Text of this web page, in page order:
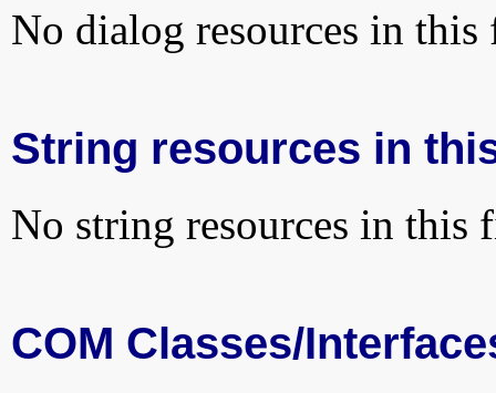
No dialog resources in this
String resources in
No string resources in this
COM Classes/